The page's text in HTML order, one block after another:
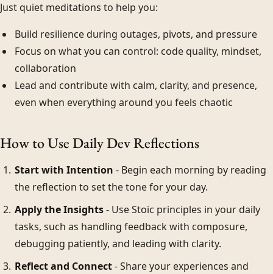
Just quiet meditations to help you:
Build resilience during outages, pivots, and pressure
Focus on what you can control: code quality, mindset,
collaboration
Lead and contribute with calm, clarity, and presence,
even when everything around you feels chaotic
How to Use Daily Dev Reflections
Start with Intention - Begin each morning by reading
the reflection to set the tone for your day.
Apply the Insights- Use Stoic principles in your daily
tasks, such as handling feedback with composure,
debugging patiently, and leading with clarity.
Reflect and Connect- Share your experiences and